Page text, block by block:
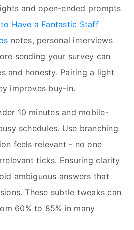
and open-ended prompts
Have a Fantastic Staff
notes, personal interviews
sending your survey can
and honesty. Pairing a light
improves buy-in.
10 minutes and mobile-
schedules. Use branching
feels relevant - no one
ticks. Ensuring clarity
ambiguous answers that
These subtle tweaks can
60% to 85% in many